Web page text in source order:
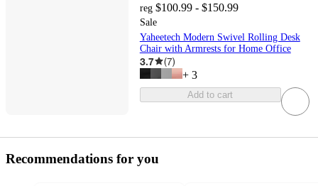
reg $100.99 - $150.99
Sale
Yaheetech Modern Swivel Rolling Desk
Chair with Armrests for Home Office
3.7 (7)
+ 3
Add to cart
Recommendations for you